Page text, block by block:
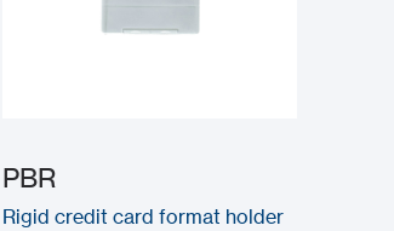
PBR
Rigid credit card format holder